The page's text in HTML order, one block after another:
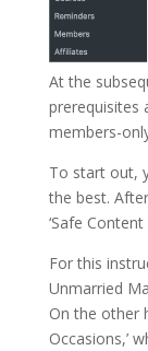
At the
prerequisites
members-
To start out,
the best.
‘Safe Content
For this
Unmarried
On the other
Occasions,’